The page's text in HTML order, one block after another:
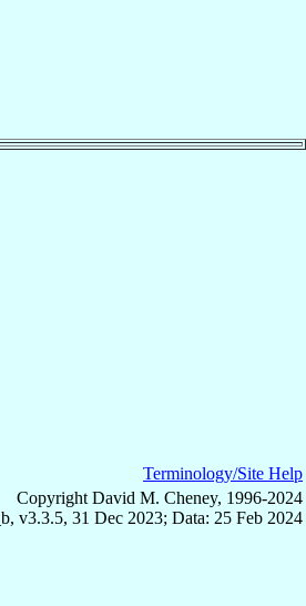
Terminology/Site Help
Copyright David M. Cheney, 1996-2024
v3.3.5, 31 Dec 2023; Data: 25 Feb 2024